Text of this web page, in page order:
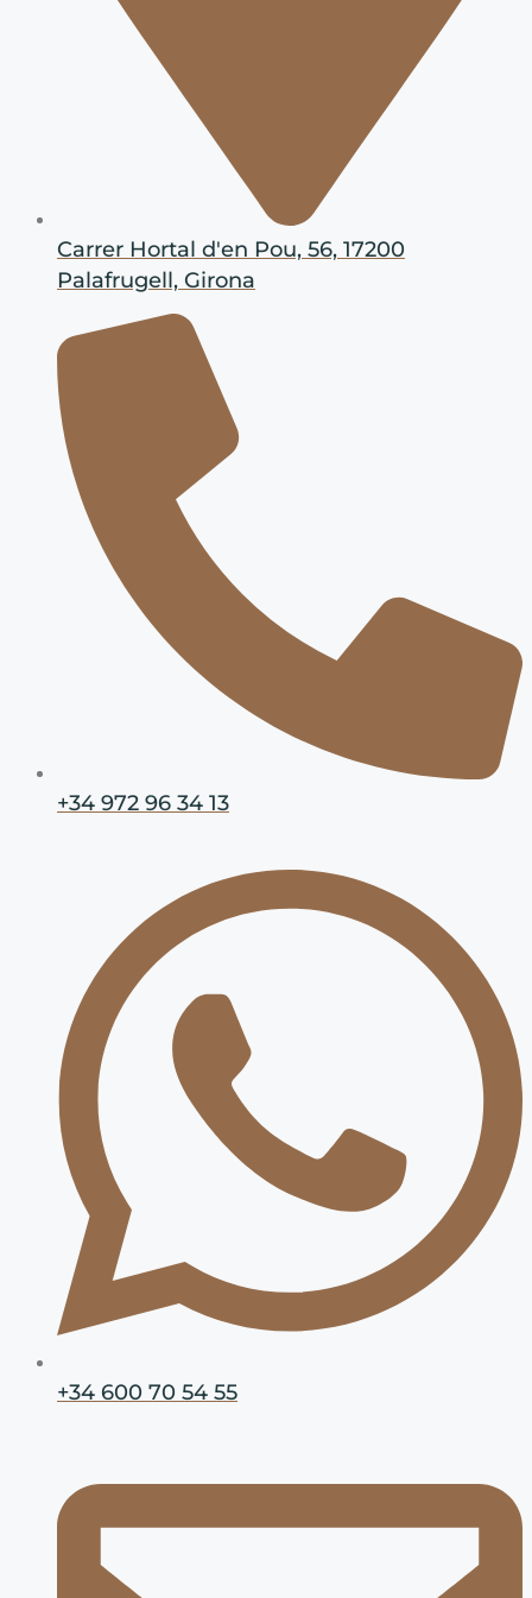
Carrer Hortal d'en Pou, 56, 17200
Palafrugell, Girona
+34 972 96 34 13
+34 600 70 54 55